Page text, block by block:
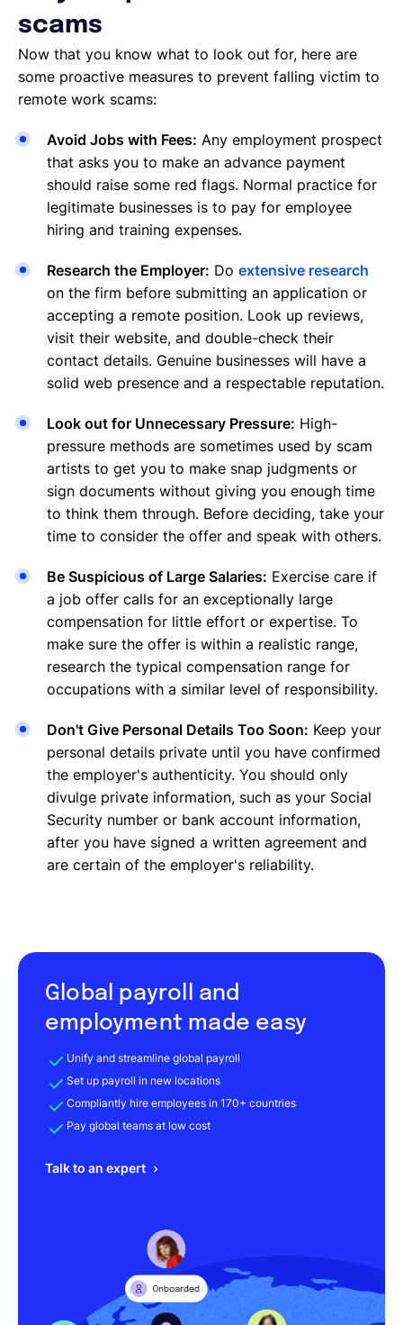
scams
Now that you know what to look out for, here are
some proactive measures to prevent falling victim to
remote work scams:
Avoid Jobs with Fees: Any employment prospect
that asks you to make an advance payment
should raise some red flags. Normal practice for
legitimate businesses is to pay for employee
hiring and training expenses.
Research the Employer: Do extensive research
on the firm before submitting an application or
accepting a remote position. Look up reviews,
visit their website, and double-check their
contact details. Genuine businesses will have a
solid web presence and a respectable reputation.
Look out for Unnecessary Pressure: High-
pressure methods are sometimes used by scam
artists to get you to make snap judgments or
sign documents without giving you enough time
to think them through. Before deciding, take your
time to consider the offer and speak with others.
Be Suspicious of Large Salaries: Exercise care if
a job offer calls for an exceptionally large
compensation for little effort or expertise. To
make sure the offer is within a realistic range,
research the typical compensation range for
occupations with a similar level of responsibility.
Don't Give Personal Details Too Soon: Keep your
personal details private until you have confirmed
the employer's authenticity. You should only
divulge private information, such as your Social
Security number or bank account information,
after you have signed a written agreement and
are certain of the employer's reliability.
Global payroll and
employment made easy
Unify and streamline global payroll
Set up payroll in new locations
Compliantly hire employees in 170+ countries
Pay global teams at low cost
Talk to an expert